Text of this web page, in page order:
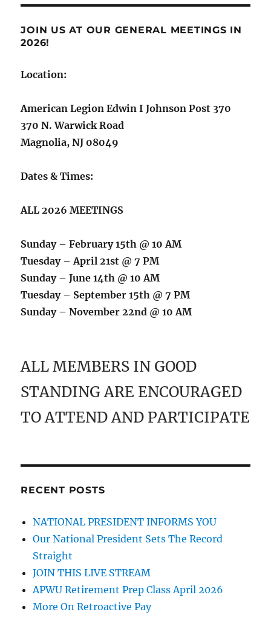
JOIN US AT OUR GENERAL MEETINGS IN
2026!
Location:
American Legion Edwin I Johnson Post 370
370 N. Warwick Road
Magnolia, NJ 08049
Dates & Times:
ALL 2026 MEETINGS
Sunday – February 15th @ 10 AM
Tuesday – April 21st @ 7 PM
Sunday – June 14th @ 10 AM
Tuesday – September 15th @ 7 PM
Sunday – November 22nd @ 10 AM
ALL MEMBERS IN GOOD
STANDING ARE ENCOURAGED
TO ATTEND AND PARTICIPATE
RECENT POSTS
NATIONAL PRESIDENT INFORMS YOU
Our National President Sets The Record
Straight
JOIN THIS LIVE STREAM
APWU Retirement Prep Class April 2026
More On Retroactive Pay